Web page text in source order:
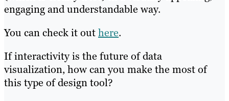
engaging and understandable way.
You can check it outhere.
If interactivity is the future of data
visualization, how can you make the most of
this type of design tool?